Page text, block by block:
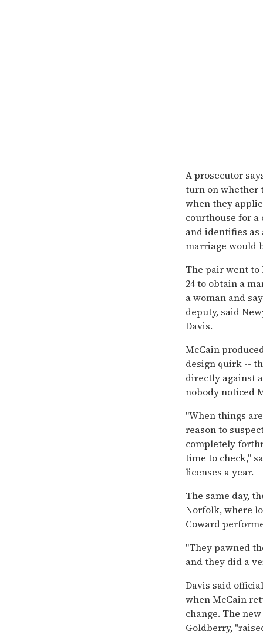
A prosecutor
turn on whether
when they
courthouse for
and identifies
marriage would
The pair went
24 to obtain a
a woman and
deputy, said
Davis.
McCain
design quirk --
directly against
nobody noticed
''When things
reason to
completely
time to check,''
licenses a year.
The same day,
Norfolk, where
Coward
''They pawned
and they did a
Davis said
when McCain
change. The
Goldberry,